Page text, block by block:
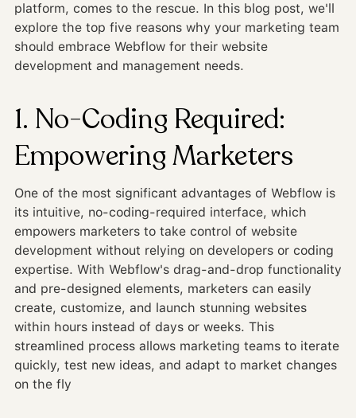
platform, comes to the rescue. In this blog post, we'll
explore the top five reasons why your marketing team
should embrace Webflow for their website
development and management needs.
1. No-Coding Required:
Empowering Marketers
One of the most significant advantages of Webflow is
its intuitive, no-coding-required interface, which
empowers marketers to take control of website
development without relying on developers or coding
expertise. With Webflow's drag-and-drop functionality
and pre-designed elements, marketers can easily
create, customize, and launch stunning websites
within hours instead of days or weeks. This
streamlined process allows marketing teams to iterate
quickly, test new ideas, and adapt to market changes
on the fly